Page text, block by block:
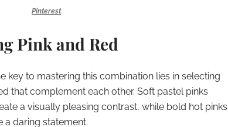
Pinterest
Pink and Red
key to mastering this combination lies in selecting
that complement each other. Soft pastel pinks
a visually pleasing contrast, while bold hot pinks
a daring statement.